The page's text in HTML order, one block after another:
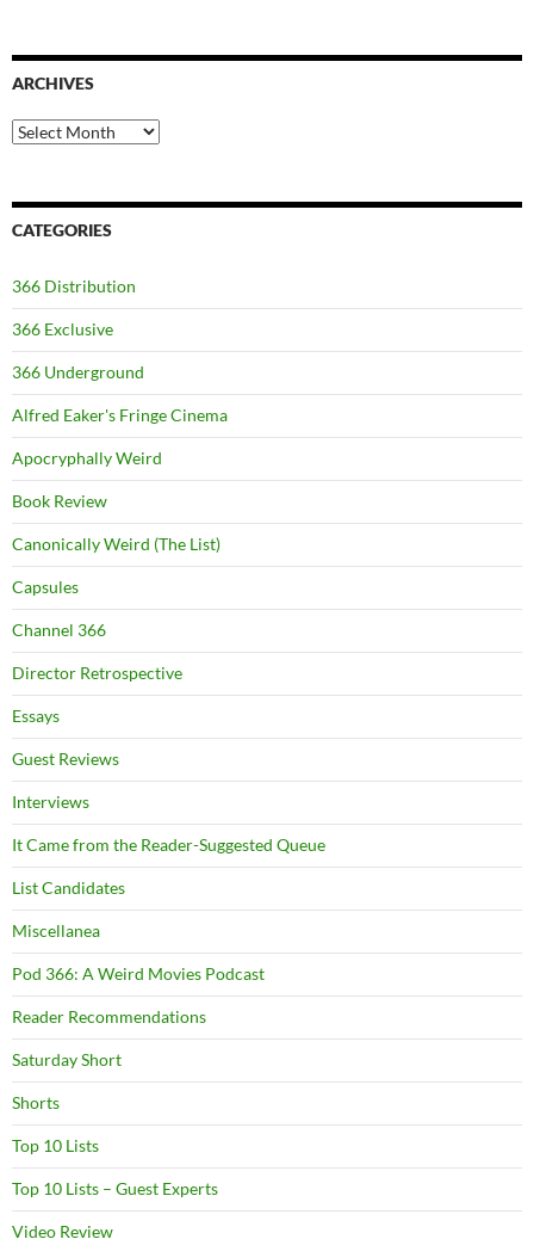
ARCHIVES
Archives
CATEGORIES
366 Distribution
366 Exclusive
366 Underground
Alfred Eaker's Fringe Cinema
Apocryphally Weird
Book Review
Canonically Weird (The List)
Capsules
Channel 366
Director Retrospective
Essays
Guest Reviews
Interviews
It Came from the Reader-Suggested Queue
List Candidates
Miscellanea
Pod 366: A Weird Movies Podcast
Reader Recommendations
Saturday Short
Shorts
Top 10 Lists
Top 10 Lists – Guest Experts
Video Review